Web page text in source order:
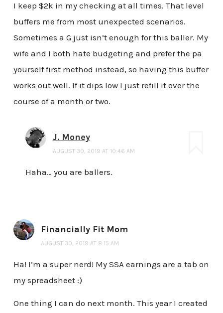
I keep $2k in my checking at all times. That level
buffers me from most unexpected scenarios.
Sometimes a G just isn’t enough for this baller. My
wife and I both hate budgeting and prefer the pa
yourself first method instead, so having this buffer
works out well. If it dips low I just refill it over the
course of a month or two.
J. Money
AUGUST 30, 2019 AT 10:46 AM
Haha… you are ballers.
Financially Fit Mom
AUGUST 30, 2019 AT 8:15 AM
Ha! I’m a super nerd! My SSA earnings are a tab on
my spreadsheet :)
One thing I can do next month. This year I created